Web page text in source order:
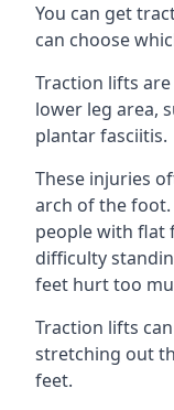
You can get
can choose
Traction lifts
lower leg area,
plantar fasciitis.
These injuries
arch of the
people with flat
difficulty
feet hurt too
Traction lifts
stretching out
feet.